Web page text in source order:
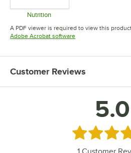
Nutrition
Opens in new tab
A PDF viewer is required to view this
Adobe Acrobat softwareOpens in new tab
Customer Reviews
5.0
Rated 5 out of